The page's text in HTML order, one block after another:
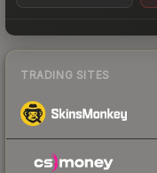
TRADING SITES